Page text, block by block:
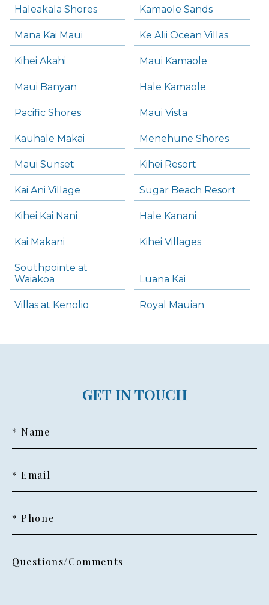
Haleakala Shores Kamaole Sands
Mana Kai Maui Ke Alii Ocean Villas
Kihei Akahi Maui Kamaole
Maui Banyan Hale Kamaole
Pacific Shores Maui Vista
Kauhale Makai Menehune Shores
Maui Sunset Kihei Resort
Kai Ani Village Sugar Beach Resort
Kihei Kai Nani Hale Kanani
Kai Makani Kihei Villages
Southpointe at
Waiakoa
Luana Kai
Villas at Kenolio Royal Mauian
GET IN TOUCH
* Name
* Email
* Phone
Questions/Comments